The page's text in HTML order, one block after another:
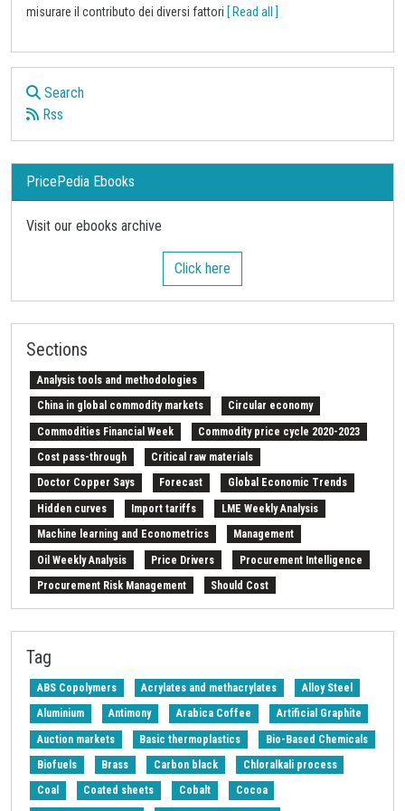
misurare il contributo dei diversi fattori [ Read all ]
Search
Rss
PricePedia Ebooks
Visit our ebooks archive
Click here
Sections
Analysis tools and methodologies
China in global commodity markets Circular economy
Commodities Financial Week Commodity price cycle 2020-2023
Cost pass-through Critical raw materials
Doctor Copper Says Forecast Global Economic Trends
Hidden curves Import tariffs LME Weekly Analysis
Machine learning and Econometrics Management
Oil Weekly Analysis Price Drivers Procurement Intelligence
Procurement Risk Management Should Cost
Strait of Hormuz Weekly energy analysis
Tag
ABS Copolymers Acrylates and methacrylates Alloy Steel
Aluminium Antimony Arabica Coffee Artificial Graphite
Auction markets Basic thermoplastics Bio-Based Chemicals
Biofuels Brass Carbon black Chloralkali process
Coal Coated sheets Cobalt Cocoa